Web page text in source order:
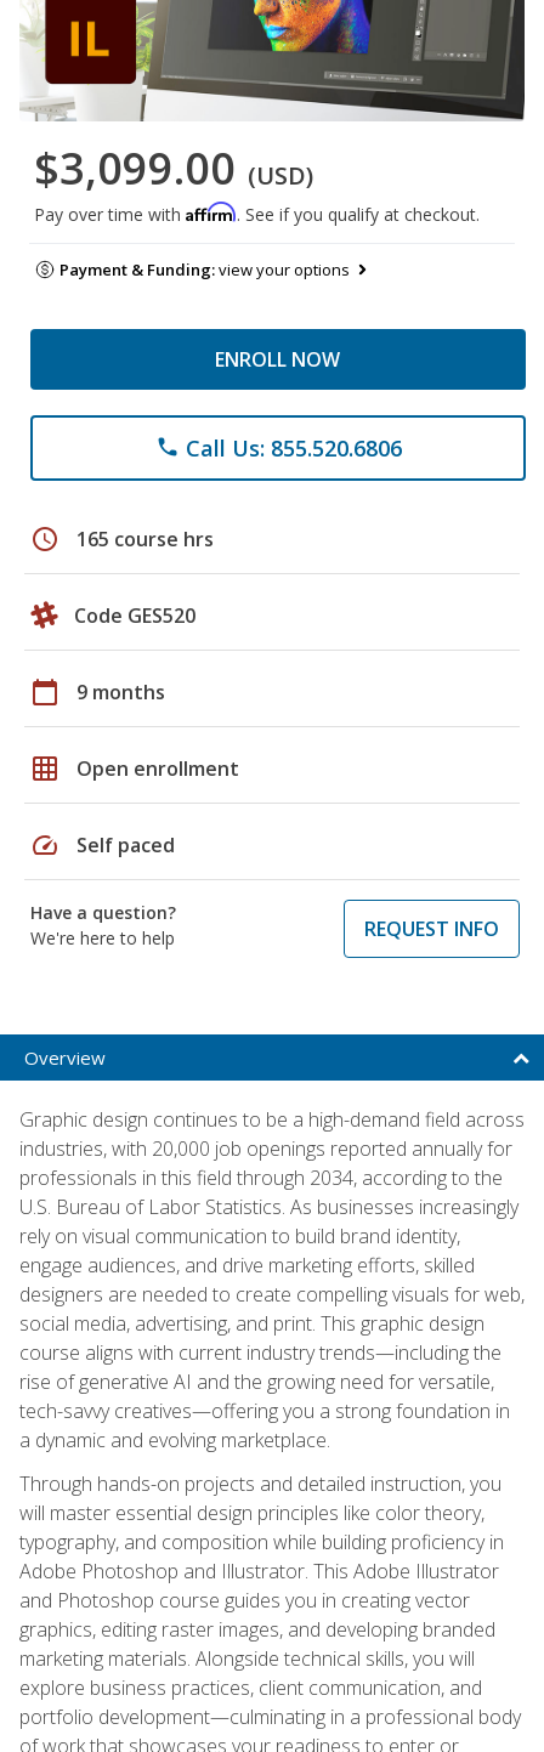
$3,099.00 (USD)
Pay over time with Affirm. See if you qualify at checkout.
Payment & Funding:view your options
ENROLL NOW
phone Call Us: 855.520.6806
schedule 165 course hrs
Code GES520
calendar_today 9 months
grid_on Open enrollment
speed Self paced
Have a question?
We're here to help
REQUEST INFO
Overview
Graphic design continues to be a high-demand field across
industries, with 20,000 job openings reported annually for
professionals in this field through 2034, according to the
U.S. Bureau of Labor Statistics. As businesses increasingly
rely on visual communication to build brand identity,
engage audiences, and drive marketing efforts, skilled
designers are needed to create compelling visuals for web,
social media, advertising, and print. This graphic design
course aligns with current industry trends—including the
rise of generative AI and the growing need for versatile,
tech-savvy creatives—offering you a strong foundation in
a dynamic and evolving marketplace.
Through hands-on projects and detailed instruction, you
will master essential design principles like color theory,
typography, and composition while building proficiency in
Adobe Photoshop and Illustrator. This Adobe Illustrator
and Photoshop course guides you in creating vector
graphics, editing raster images, and developing branded
marketing materials. Alongside technical skills, you will
explore business practices, client communication, and
portfolio development—culminating in a professional body
of work that showcases your readiness to enter or